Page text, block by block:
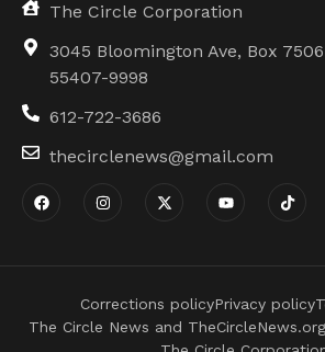
The Circle Corporation
3045 Bloomington Ave, Box
55407-9998
612-722-3686
thecirclenews@gmail.com
The Circle News and
Corrections policyPrivacy policy